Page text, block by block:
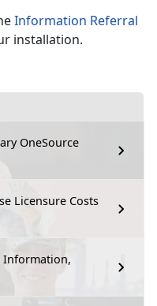
OneSource
Licensure Costs
Information,
Information Referral
installation.